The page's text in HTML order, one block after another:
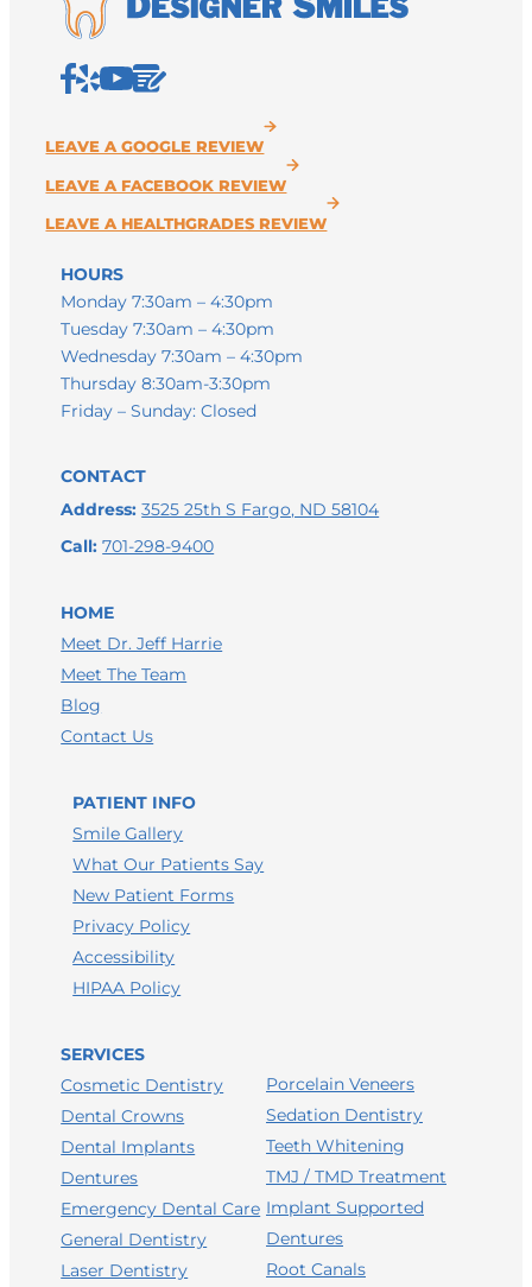
LEAVE A GOOGLE REVIEW
LEAVE A FACEBOOK REVIEW
HOURS
Monday 7:30am – 4:30pm
Tuesday 7:30am – 4:30pm
Wednesday 7:30am – 4:30pm
Thursday 8:30am-3:30pm
Friday – Sunday: Closed
CONTACT
Address: 3525 25th S Fargo, ND 58104
Call:701-298-9400
HOME
Meet Dr. Jeff Harrie
Meet The Team
Blog
Contact Us
PATIENT INFO
Smile Gallery
What Our Patients Say
New Patient Forms
Privacy Policy
Accessibility
HIPAA Policy
SERVICES
Cosmetic Dentistry
Dental Crowns
Dental Implants
Dentures
Emergency Dental Care
General Dentistry
Laser Dentistry
Porcelain Veneers
Sedation Dentistry
Teeth Whitening
TMJ / TMD Treatment
Implant Supported
Dentures
Root Canals